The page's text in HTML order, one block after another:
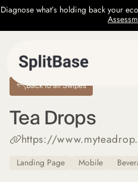
Diagnose what’s holding back your
Back to all Swipes
Tea Drops
https://
Landing Page Mobile